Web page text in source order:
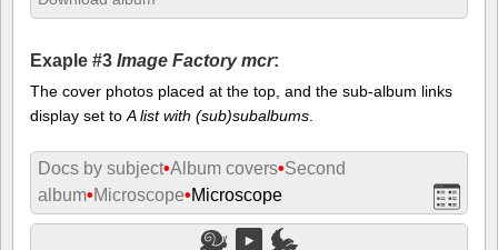
Exaple #3 Image Factory mcr:
The cover photos placed at the top, and the sub-album links
display set toA list with (sub)subalbums.
Docs by subject•Album covers•Second
album•Microscope•Microscope